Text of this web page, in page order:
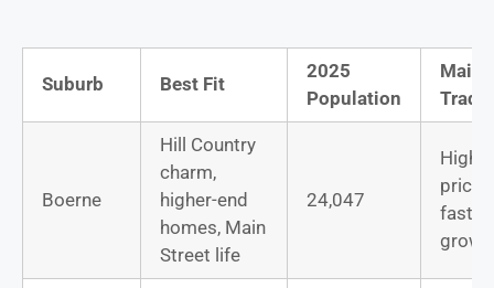
Suburb Best Fit
2025
Population
Main
Boerne
Hill Country
charm,
higher-end
homes, Main
Street life
24,047
Higher
prices,
fast